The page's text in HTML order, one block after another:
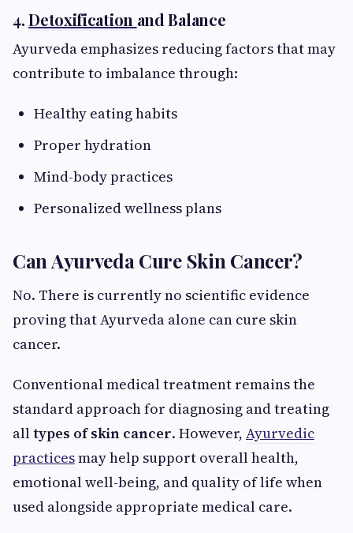
4.Detoxification and Balance
Ayurveda emphasizes reducing factors that may
contribute to imbalance through:
Healthy eating habits
Proper hydration
Mind-body practices
Personalized wellness plans
Can Ayurveda Cure Skin Cancer?
No. There is currently no scientific evidence
proving that Ayurveda alone can cure skin
cancer.
Conventional medical treatment remains the
standard approach for diagnosing and treating
alltypes of skin cancer. However, Ayurvedic
practicesmay help support overall health,
emotional well-being, and quality of life when
used alongside appropriate medical care.